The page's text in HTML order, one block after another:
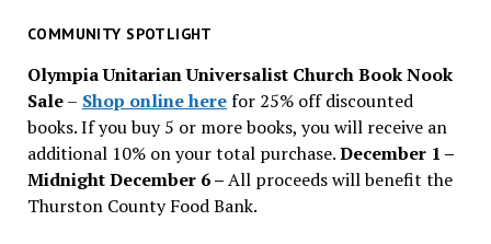
past
COMMUNITY SPOTLIGHT
Olympia Unitarian Universalist Church Book Nook
Sale– Shop online herefor 25% off discounted
books. If you buy 5 or more books, you will receive an
additional 10% on your total purchase.December 1 –
Midnight December 6 –All proceeds will benefit the
Thurston County Food Bank.